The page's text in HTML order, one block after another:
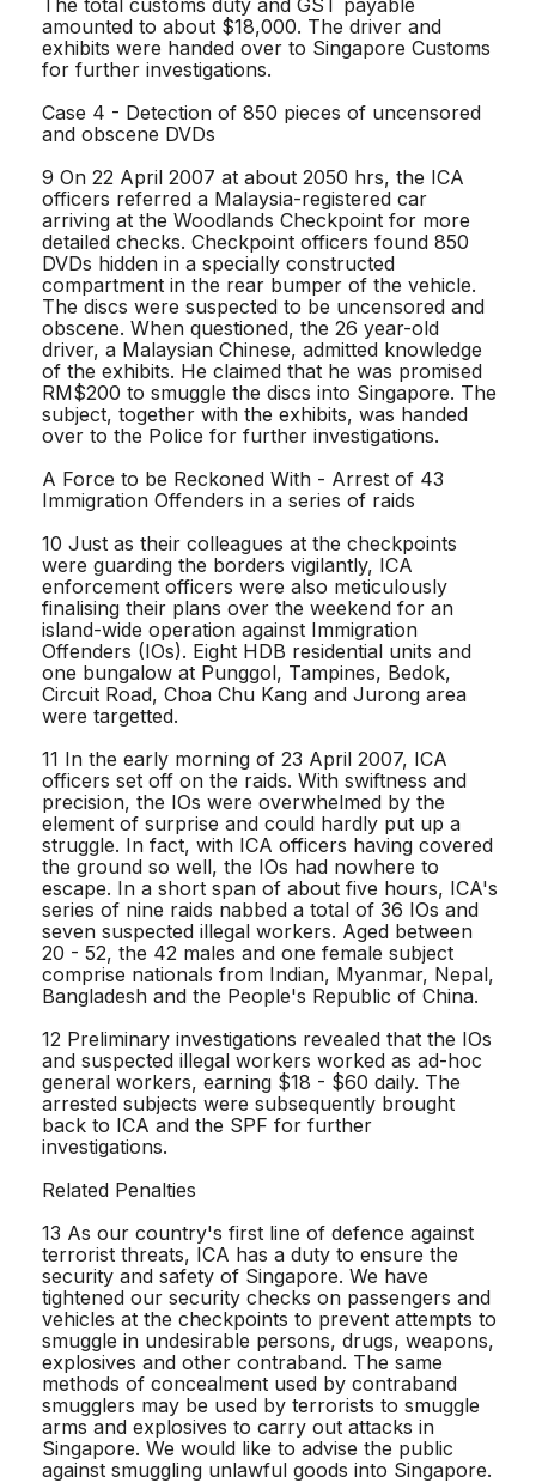
amounted to about $18,000. The driver and
exhibits were handed over to Singapore Customs
for further investigations.
Case 4 - Detection of 850 pieces of uncensored
and obscene DVDs
9 On 22 April 2007 at about 2050 hrs, the ICA
officers referred a Malaysia-registered car
arriving at the Woodlands Checkpoint for more
detailed checks. Checkpoint officers found 850
DVDs hidden in a specially constructed
compartment in the rear bumper of the vehicle.
The discs were suspected to be uncensored and
obscene. When questioned, the 26 year-old
driver, a Malaysian Chinese, admitted knowledge
of the exhibits. He claimed that he was promised
RM$200 to smuggle the discs into Singapore. The
subject, together with the exhibits, was handed
over to the Police for further investigations.
A Force to be Reckoned With - Arrest of 43
Immigration Offenders in a series of raids
10 Just as their colleagues at the checkpoints
were guarding the borders vigilantly, ICA
enforcement officers were also meticulously
finalising their plans over the weekend for an
island-wide operation against Immigration
Offenders (IOs). Eight HDB residential units and
one bungalow at Punggol, Tampines, Bedok,
Circuit Road, Choa Chu Kang and Jurong area
were targetted.
11 In the early morning of 23 April 2007, ICA
officers set off on the raids. With swiftness and
precision, the IOs were overwhelmed by the
element of surprise and could hardly put up a
struggle. In fact, with ICA officers having covered
the ground so well, the IOs had nowhere to
escape. In a short span of about five hours, ICA's
series of nine raids nabbed a total of 36 IOs and
seven suspected illegal workers. Aged between
20 - 52, the 42 males and one female subject
comprise nationals from Indian, Myanmar, Nepal,
Bangladesh and the People's Republic of China.
12 Preliminary investigations revealed that the IOs
and suspected illegal workers worked as ad-hoc
general workers, earning $18 - $60 daily. The
arrested subjects were subsequently brought
back to ICA and the SPF for further
investigations.
Related Penalties
13 As our country's first line of defence against
terrorist threats, ICA has a duty to ensure the
security and safety of Singapore. We have
tightened our security checks on passengers and
vehicles at the checkpoints to prevent attempts to
smuggle in undesirable persons, drugs, weapons,
explosives and other contraband. The same
methods of concealment used by contraband
smugglers may be used by terrorists to smuggle
arms and explosives to carry out attacks in
Singapore. We would like to advise the public
against smuggling unlawful goods into Singapore.